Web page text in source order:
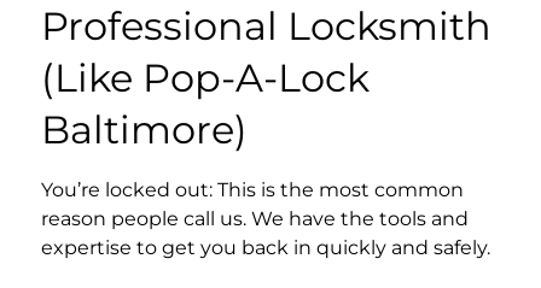
Professional Locksmith
(Like Pop-A-Lock
Baltimore)
You’re locked out: This is the most common
reason people call us. We have the tools and
expertise to get you back in quickly and safely.